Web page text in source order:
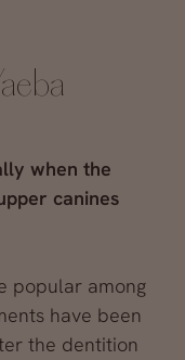
when the
canines
popular among
have been
the dentition